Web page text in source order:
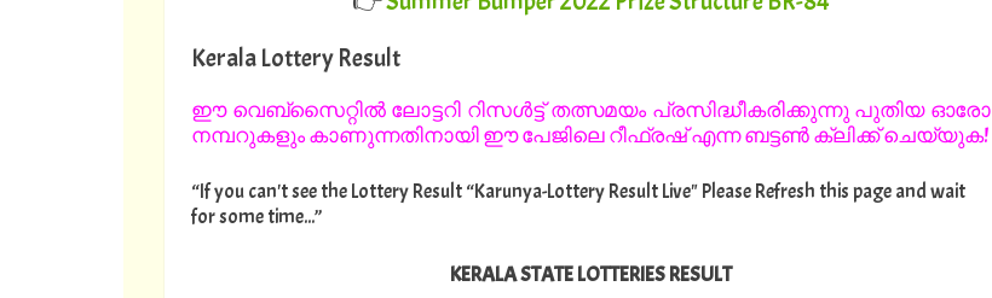
Kerala Lottery Result
ഈ വെബ്സൈറ്റിൽ ലോട്ടറി റിസൾട്ട് തത്സമയം പ്രസിദ്ധീകരിക്കുന്നു പുതിയ ഓരോ
നമ്പറുകളും കാണുന്നതിനായി ഈ പേജിലെ റീഫ്രഷ് എന്ന ബട്ടൺ ക്ലിക്ക് ചെയ്യുക!
“If you can't see the Lottery Result “Karunya-Lottery Result Live" Please Refresh this page and wait
for some time...”
KERALA STATE LOTTERIES RESULT